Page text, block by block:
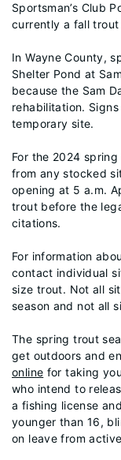
Sportsman’s Club
currently a fall
In Wayne County,
Shelter Pond at
because the Sam
rehabilitation.
temporary site.
For the 2024
from any stocked
opening at 5 a.m.
trout before the
citations.
For information
contact individual
size trout. Not all
season and not all
The spring trout
get outdoors and
online for taking
who intend to
a fishing license
younger than 16,
on leave from